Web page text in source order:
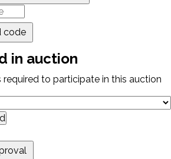
code
in auction
to participate in this auction